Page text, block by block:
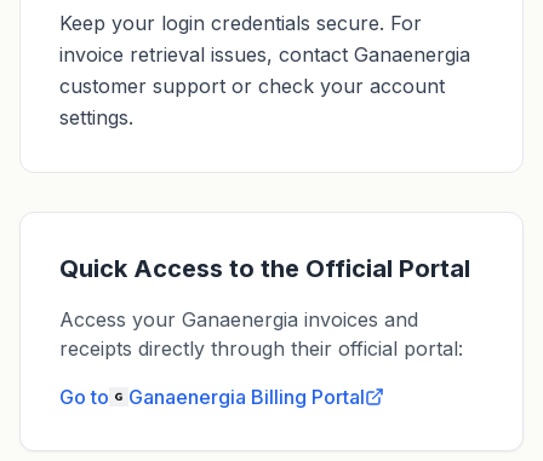
Keep your login credentials secure. For
invoice retrieval issues, contact Ganaenergia
customer support or check your account
settings.
Quick Access to the Official Portal
Access your Ganaenergia invoices and
receipts directly through their official portal:
Go to
Ganaenergia Billing Portal